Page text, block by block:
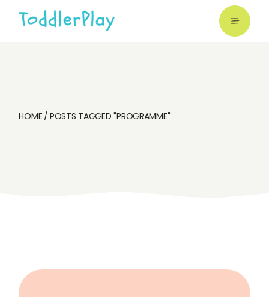
HOME POSTS TAGGED "PROGRAMME"